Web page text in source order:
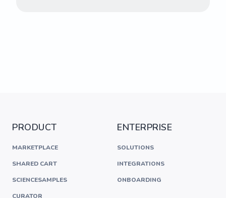
PRODUCT
MARKETPLACE
SHARED CART
SCIENCESAMPLES
CURATOR
ENTERPRISE
SOLUTIONS
INTEGRATIONS
ONBOARDING